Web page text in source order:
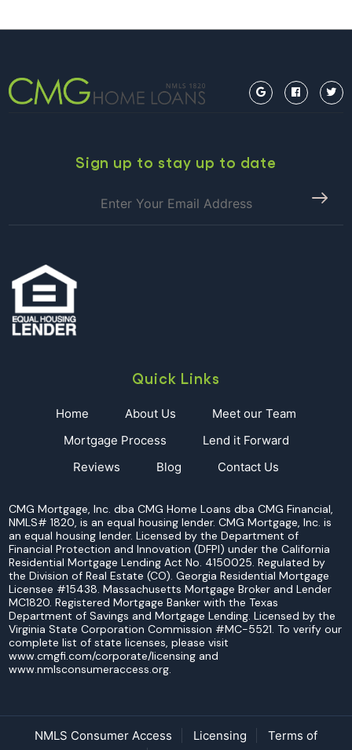
Sign up to stay up to date
Quick Links
Home About Us
Meet our Team
Mortgage Process
Lend it Forward
Reviews
Blog Contact Us
CMG Mortgage, Inc. dba CMG Home Loans dba CMG Financial,
NMLS# 1820, is an equal housing lender. CMG Mortgage, Inc. is
an equal housing lender. Licensed by the Department of
Financial Protection and Innovation (DFPI) under the California
Residential Mortgage Lending Act No. 4150025. Regulated by
the Division of Real Estate (CO). Georgia Residential Mortgage
Licensee #15438. Massachusetts Mortgage Broker and Lender
MC1820. Registered Mortgage Banker with the Texas
Department of Savings and Mortgage Lending. Licensed by the
Virginia State Corporation Commission #MC-5521. To verify our
complete list of state licenses, please visit
www.cmgfi.com/corporate/licensing and
www.nmlsconsumeraccess.org.
NMLS Consumer Access Licensing
Terms of